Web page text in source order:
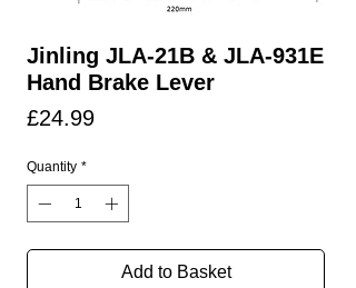
Jinling JLA-21B & JLA-931E
Hand Brake Lever
£24.99Price
Quantity *
Add to Basket